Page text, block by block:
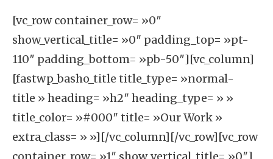
[vc_row container_row= »0″
show_vertical_title= »0″ padding_top= »pt-
110″ padding_bottom= »pb-50″][vc_column]
[fastwp_basho_title title_type= »normal-
title » heading= »h2″ heading_type= » »
title_color= »#000″ title= »Our Work »
extra_class= » »][/vc_column][/vc_row][vc_row